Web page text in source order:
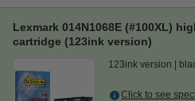
Lexmark 014N1068E (#100XL)
cartridge (123ink version)
123ink version
Click to see